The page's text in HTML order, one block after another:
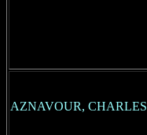
AZNAVOUR, CHARLES